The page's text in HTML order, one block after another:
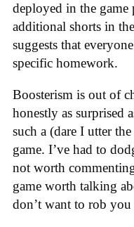
deployed in the game
additional shorts in
suggests that
specific homework.
Boosterism is out of
honestly as surprised
such a (dare I utter
game. I’ve had to
not worth
game worth talking
don’t want to rob you